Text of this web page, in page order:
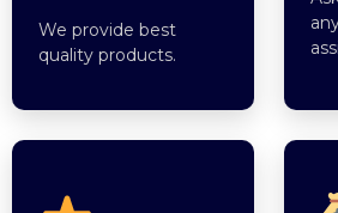
We provide best
quality products.